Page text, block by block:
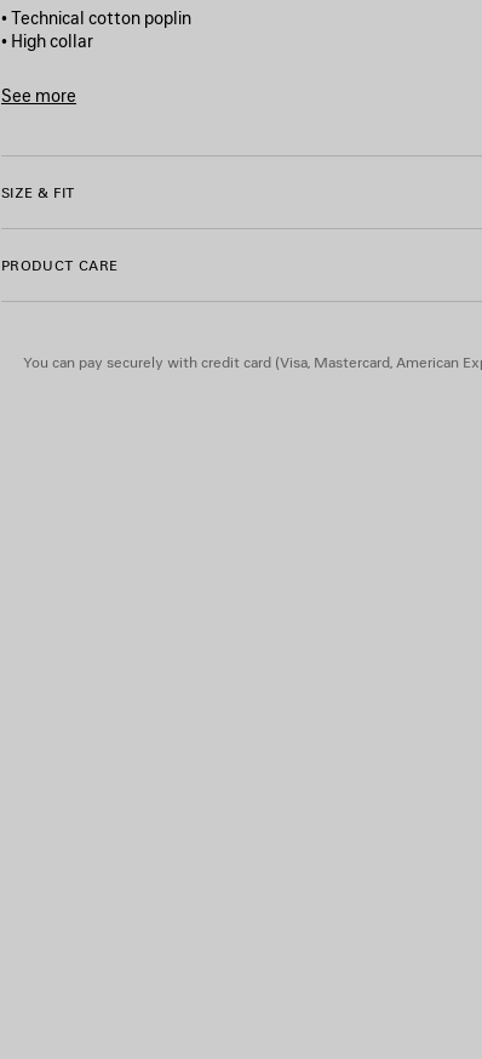
• Technical cotton poplin
• High collar
• Reflective piping
• 2 front slash pockets
• Bodies artwork printed on the chest
• Made in Italy
Main material: 50% cotton, 50% polyamide
Lining: 100% polyester
See more
SIZE & FIT
PRODUCT CARE
You can pay securely with credit card (Visa, Mastercard, American